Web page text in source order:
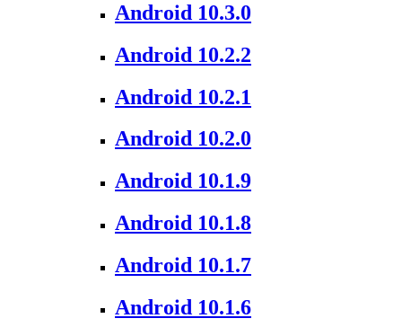
Android 10.3.0
Android 10.2.2
Android 10.2.1
Android 10.2.0
Android 10.1.9
Android 10.1.8
Android 10.1.7
Android 10.1.6